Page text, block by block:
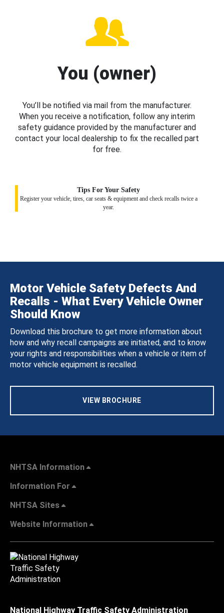
You (owner)
You’ll be notified via mail from the manufacturer.
When you receive a notification, follow any interim
safety guidance provided by the manufacturer and
contact your local dealership to fix the recalled part
for free.
Tips For Your Safety
Register your vehicle, tires, car seats & equipment and check recalls twice a
year.
Motor Vehicle Safety Defects And
Recalls - What Every Vehicle Owner
Should Know
Download this brochure to get more information about
how and why recall campaigns are initiated, and to know
your rights and responsibilities when a vehicle or item of
motor vehicle equipment is recalled.
VIEW BROCHURE
NHTSA Information
Information For
NHTSA Sites
Website Information
National Highway Traffic Safety Administration